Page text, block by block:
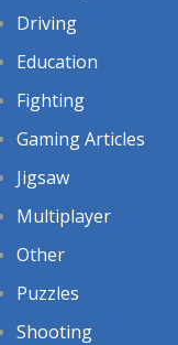
Driving
Education
Fighting
Gaming Articles
Jigsaw
Multiplayer
Other
Puzzles
Shooting